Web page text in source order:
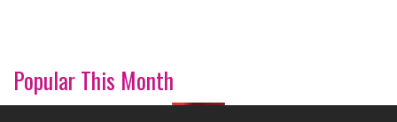
Popular This Month